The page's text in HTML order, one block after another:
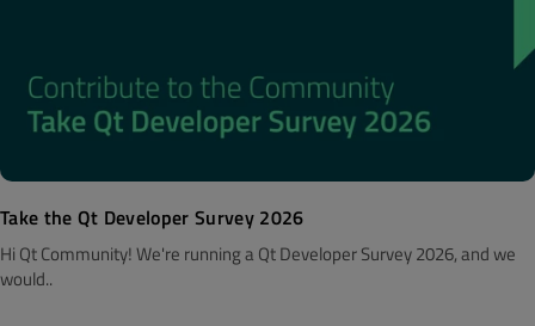
Take the Qt Developer Survey 2026
Hi Qt Community! We're running a Qt Developer Survey 2026, and we
would..